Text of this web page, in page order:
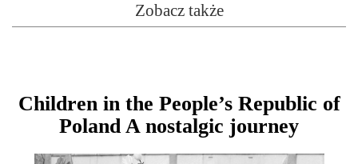
Zobacz także
Children in the People’s Republic of
Poland A nostalgic journey